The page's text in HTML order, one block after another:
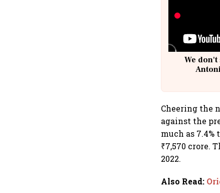
We
Cheering the
against the
much as
₹7,570 crore.
2022.
Also Read: